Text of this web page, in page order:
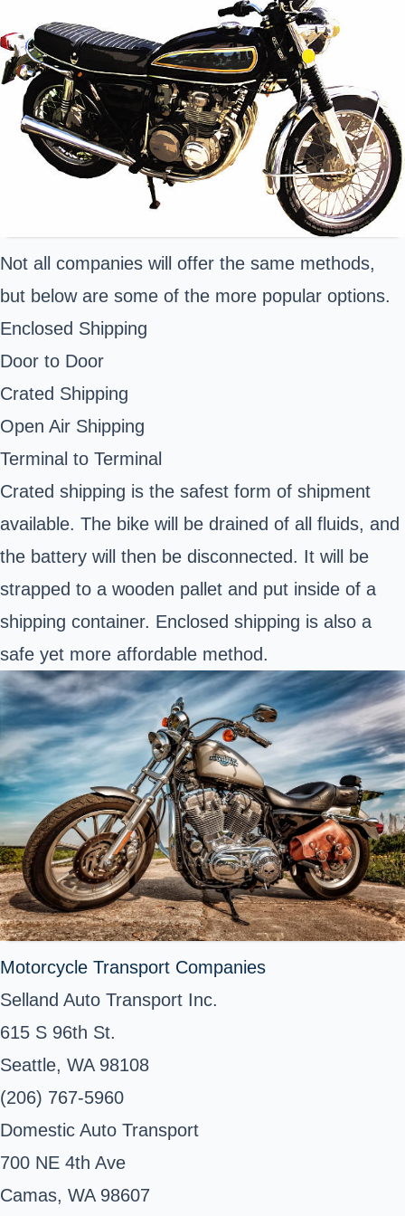
Not all companies will offer the same methods,
but below are some of the more popular options.
Enclosed Shipping
Door to Door
Crated Shipping
Open Air Shipping
Terminal to Terminal
Crated shipping is the safest form of shipment
available. The bike will be drained of all fluids, and
the battery will then be disconnected. It will be
strapped to a wooden pallet and put inside of a
shipping container. Enclosed shipping is also a
safe yet more affordable method.
Motorcycle Transport Companies
Selland Auto Transport Inc.
615 S 96th St.
Seattle, WA 98108
(206) 767-5960
Domestic Auto Transport
700 NE 4th Ave
Camas, WA 98607